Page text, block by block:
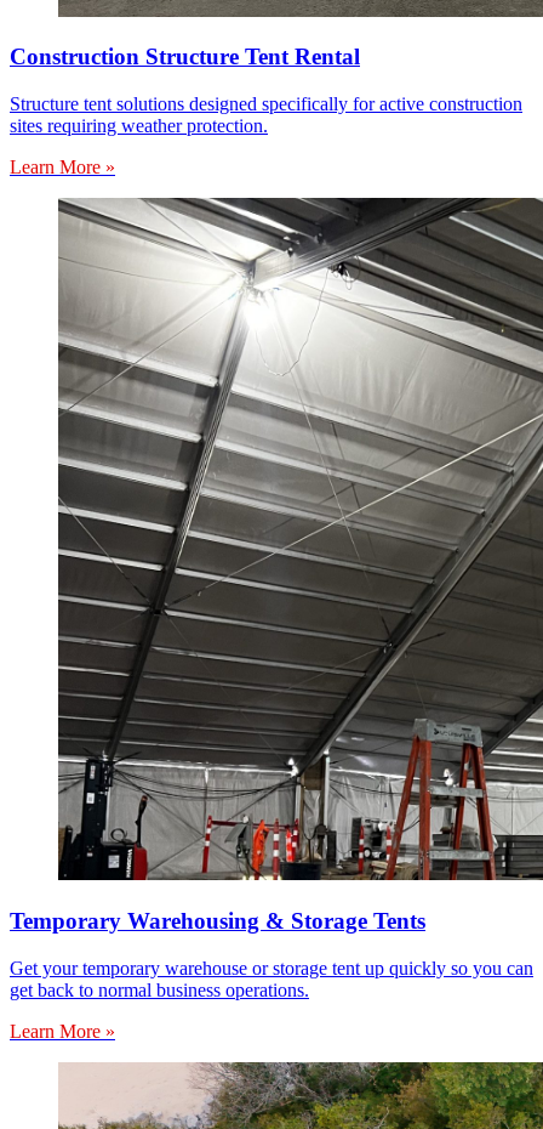
Construction Structure Tent Rental
Structure tent solutions designed specifically for active construction
sites requiring weather protection.
Learn More »
Temporary Warehousing & Storage Tents
Get your temporary warehouse or storage tent up quickly so you can
get back to normal business operations.
Learn More »